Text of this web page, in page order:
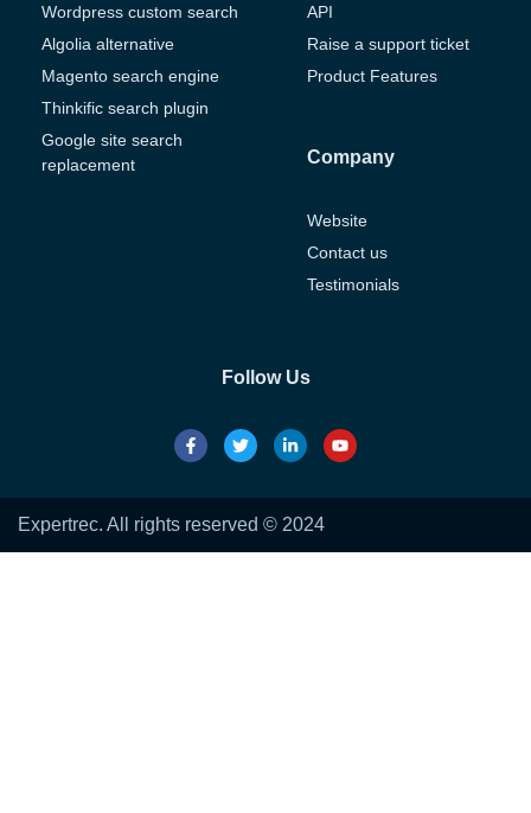
Wordpress custom search
Algolia alternative
Magento search engine
Thinkific search plugin
Google site search
replacement
API
Raise a support ticket
Product Features
Company
Website
Contact us
Testimonials
Follow Us
Expertrec. All rights reserved © 2024